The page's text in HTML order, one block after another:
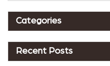
Categories
Recent Posts